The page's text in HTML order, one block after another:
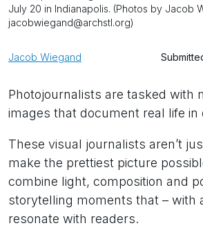
July 20 in Indianapolis. (Photos by Jacob
jacobwiegand@archstl.org)
Jacob Wiegand
Photojournalists are tasked with
images that document real life in
These visual journalists aren’t
make the prettiest picture
combine light, composition and
storytelling moments that – with
resonate with readers.